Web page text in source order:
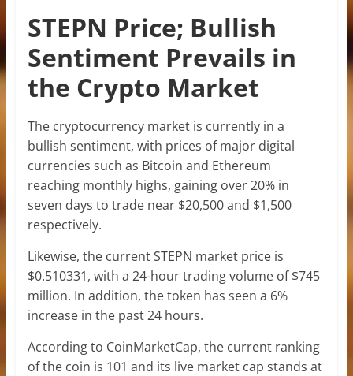
STEPN Price; Bullish
Sentiment Prevails in
the Crypto Market
The cryptocurrency market is currently in a
bullish sentiment, with prices of major digital
currencies such as Bitcoin and Ethereum
reaching monthly highs, gaining over 20% in
seven days to trade near $20,500 and $1,500
respectively.
Likewise, the current STEPN market price is
$0.510331, with a 24-hour trading volume of $745
million. In addition, the token has seen a 6%
increase in the past 24 hours.
According to CoinMarketCap, the current ranking
of the coin is 101 and its live market cap stands at